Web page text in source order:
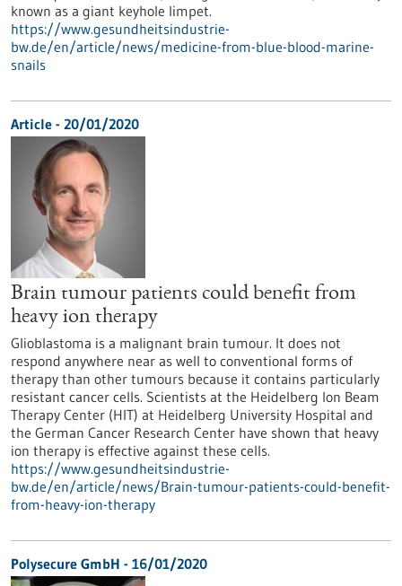
known as a giant keyhole limpet.
https://www.gesundheitsindustrie-
bw.de/en/article/news/medicine-from-blue-blood-marine-
snails
Article - 20/01/2020
Brain tumour patients could benefit from
heavy ion therapy
Glioblastoma is a malignant brain tumour. It does not
respond anywhere near as well to conventional forms of
therapy than other tumours because it contains particularly
resistant cancer cells. Scientists at the Heidelberg Ion Beam
Therapy Center (HIT) at Heidelberg University Hospital and
the German Cancer Research Center have shown that heavy
ion therapy is effective against these cells.
https://www.gesundheitsindustrie-
bw.de/en/article/news/Brain-tumour-patients-could-benefit-
from-heavy-ion-therapy
Polysecure GmbH - 16/01/2020